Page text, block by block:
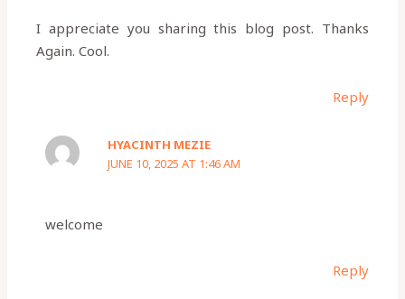
I appreciate you sharing this blog post. Thanks
Again. Cool.
Reply
HYACINTH MEZIE
JUNE 10, 2025 AT 1:46 AM
welcome
Reply